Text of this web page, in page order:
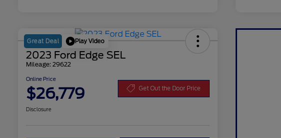
Great Deal Play Video
2023 Ford Edge SEL
Mileage: 29622
Online Price
$26,779 Get Out the Door Price
Disclosure